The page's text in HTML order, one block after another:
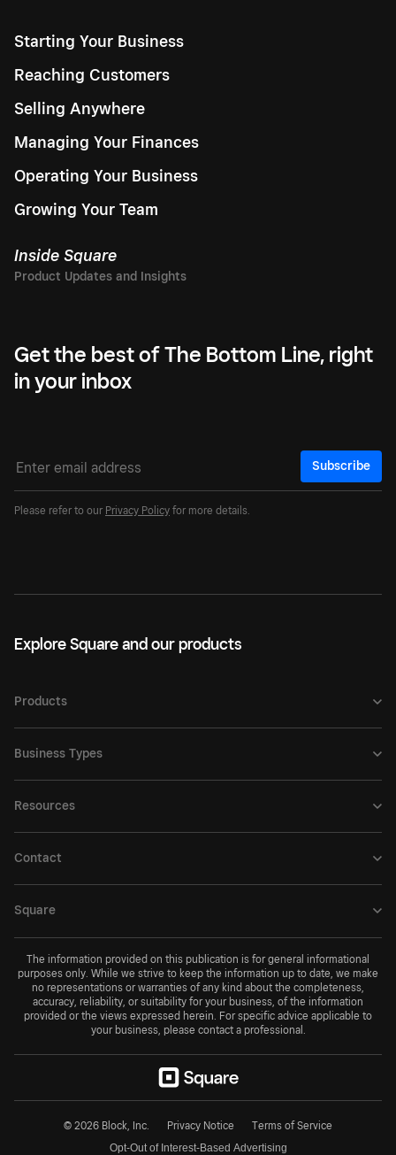
Starting Your Business
Reaching Customers
Selling Anywhere
Managing Your Finances
Operating Your Business
Growing Your Team
Inside Square
Get the best of The Bottom Line, right
in your inbox
Subscribe
Please refer to our Privacy Policy for more details.
Explore Square and our products
Products
Business Types
Resources
Contact
Square
The information provided on this publication is for general informational
purposes only. While we strive to keep the information up to date, we make
no representations or warranties of any kind about the completeness,
accuracy, reliability, or suitability for your business, of the information
provided or the views expressed herein. For specific advice applicable to
your business, please contact a professional.
© 2026 Block, Inc. Privacy Notice Terms of Service
Opt-Out of Interest-Based Advertising